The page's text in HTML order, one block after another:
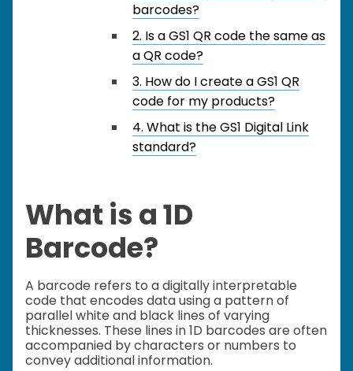
barcodes?
2. Is a GS1 QR code the same as
a QR code?
3. How do I create a GS1 QR
code for my products?
4. What is the GS1 Digital Link
standard?
What is a 1D
Barcode?
A barcode refers to a digitally interpretable
code that encodes data using a pattern of
parallel white and black lines of varying
thicknesses. These lines in 1D barcodes are often
accompanied by characters or numbers to
convey additional information.